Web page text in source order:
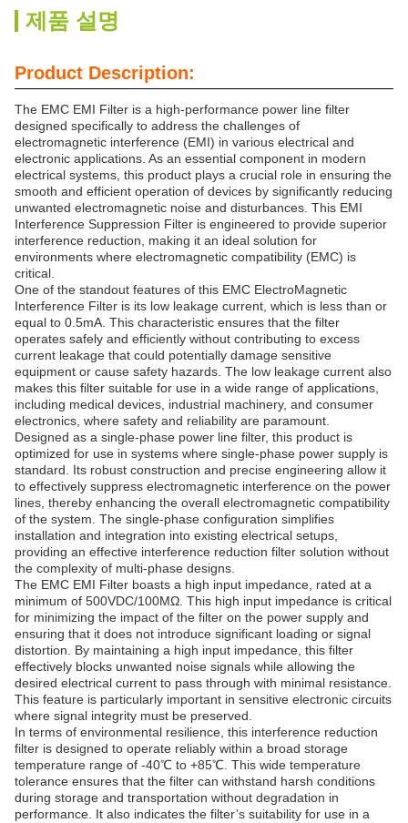
제품 설명
Product Description:
The EMC EMI Filter is a high-performance power line filter
designed specifically to address the challenges of
electromagnetic interference (EMI) in various electrical and
electronic applications. As an essential component in modern
electrical systems, this product plays a crucial role in ensuring the
smooth and efficient operation of devices by significantly reducing
unwanted electromagnetic noise and disturbances. This EMI
Interference Suppression Filter is engineered to provide superior
interference reduction, making it an ideal solution for
environments where electromagnetic compatibility (EMC) is
critical.
One of the standout features of this EMC ElectroMagnetic
Interference Filter is its low leakage current, which is less than or
equal to 0.5mA. This characteristic ensures that the filter
operates safely and efficiently without contributing to excess
current leakage that could potentially damage sensitive
equipment or cause safety hazards. The low leakage current also
makes this filter suitable for use in a wide range of applications,
including medical devices, industrial machinery, and consumer
electronics, where safety and reliability are paramount.
Designed as a single-phase power line filter, this product is
optimized for use in systems where single-phase power supply is
standard. Its robust construction and precise engineering allow it
to effectively suppress electromagnetic interference on the power
lines, thereby enhancing the overall electromagnetic compatibility
of the system. The single-phase configuration simplifies
installation and integration into existing electrical setups,
providing an effective interference reduction filter solution without
the complexity of multi-phase designs.
The EMC EMI Filter boasts a high input impedance, rated at a
minimum of 500VDC/100MΩ. This high input impedance is critical
for minimizing the impact of the filter on the power supply and
ensuring that it does not introduce significant loading or signal
distortion. By maintaining a high input impedance, this filter
effectively blocks unwanted noise signals while allowing the
desired electrical current to pass through with minimal resistance.
This feature is particularly important in sensitive electronic circuits
where signal integrity must be preserved.
In terms of environmental resilience, this interference reduction
filter is designed to operate reliably within a broad storage
temperature range of -40℃ to +85℃. This wide temperature
tolerance ensures that the filter can withstand harsh conditions
during storage and transportation without degradation in
performance. It also indicates the filter’s suitability for use in a